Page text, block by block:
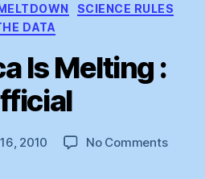
SCIENCE RULES
DATA
Is Melting :
2010 No Commentson